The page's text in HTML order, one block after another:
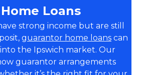
Loans
strong income but are still
guarantor home loans can
the Ipswich market. Our
guarantor arrangements